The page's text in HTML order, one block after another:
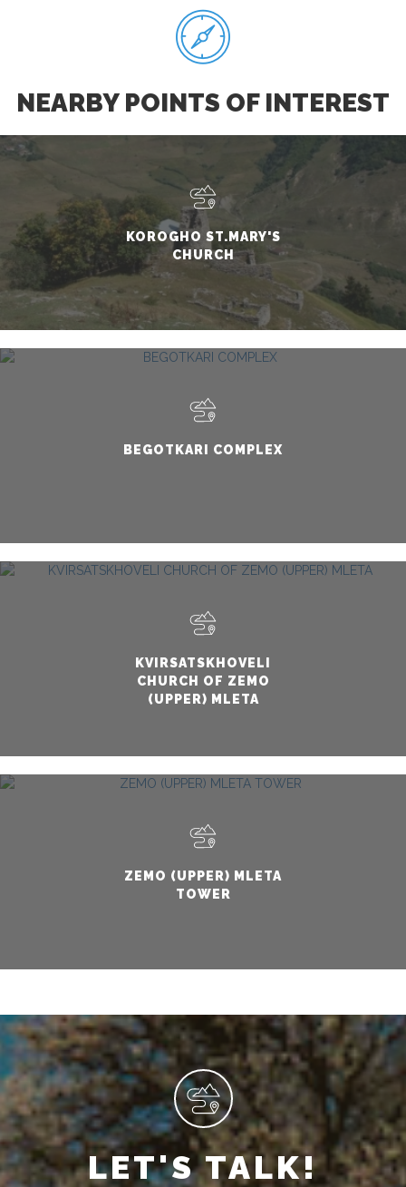
NEARBY POINTS OF INTEREST
KOROGHO ST.MARY'S
CHURCH
BEGOTKARI COMPLEX
KVIRSATSKHOVELI
CHURCH OF ZEMO
(UPPER) MLETA
ZEMO (UPPER) MLETA
TOWER
LET'S TALK!